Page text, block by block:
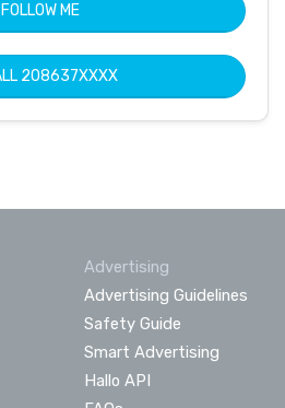
FOLLOW ME
208637XXXX
Advertising
Advertising Guidelines
Safety Guide
Smart Advertising
Hallo API